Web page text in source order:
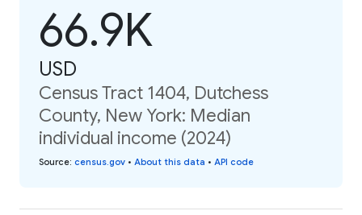
66.9K
USD
Census Tract 1404, Dutchess
County, New York: Median
individual income (2024)
Source: census.gov • About this data • API code